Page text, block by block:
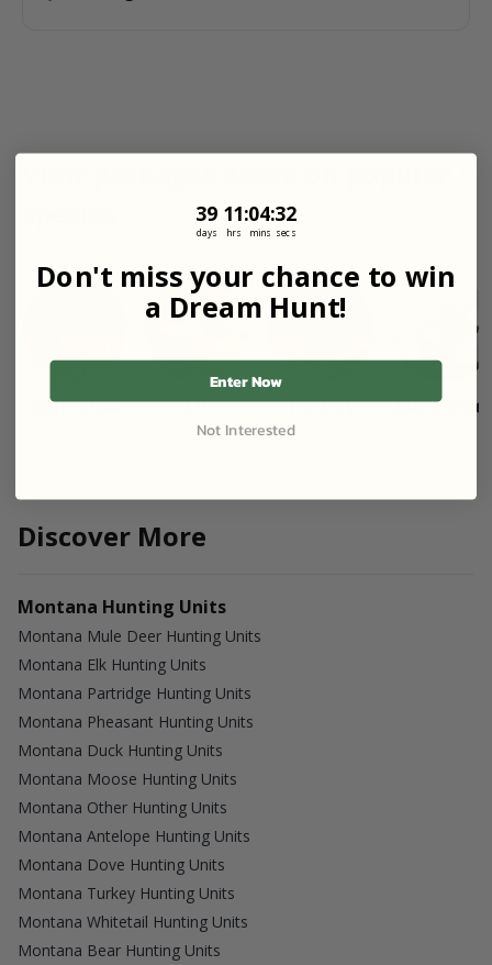
Whitetail Elk Turkey Mule
Discover More
Montana Hunting Units
Montana Mule Deer Hunting Units
Montana Elk Hunting Units
Montana Partridge Hunting Units
Montana Pheasant Hunting Units
Montana Duck Hunting Units
Montana Moose Hunting Units
Montana Other Hunting Units
Montana Antelope Hunting Units
Montana Dove Hunting Units
Montana Turkey Hunting Units
Montana Whitetail Hunting Units
Montana Bear Hunting Units
Countdown ends in:
39
39
days
11
11
hrs
::404
mins
::31
31
secs
Don't miss your chance to win
a Dream Hunt!
Enter Now
Not Interested